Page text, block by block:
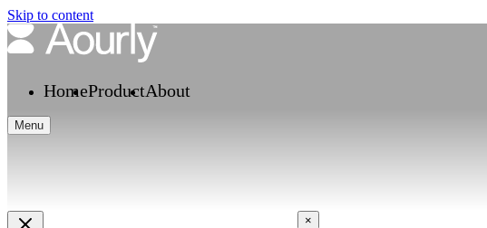
Skip to content
HomeProductAbout
Menu
×